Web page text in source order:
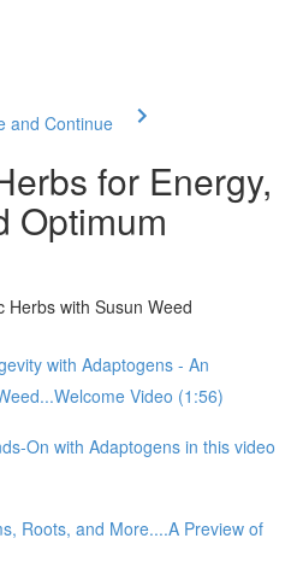
and Continue
for Energy,
Optimum
Herbs with Susun Weed
with Adaptogens - An
Video (1:56)
On with Adaptogens in this video
Roots, and More....A Preview of